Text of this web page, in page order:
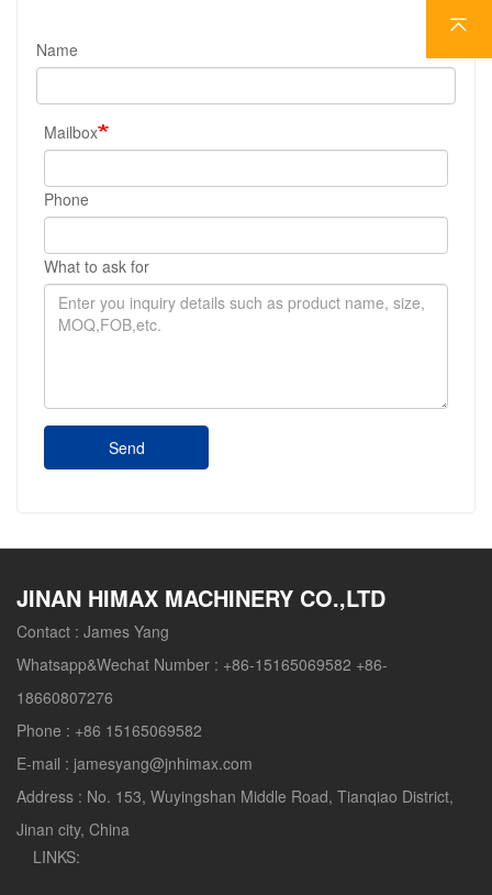
Name
Mailbox
Phone
What to ask for
Send
JINAN HIMAX MACHINERY CO.,LTD
Contact : James Yang
Whatsapp&Wechat Number : +86-15165069582 +86-
18660807276
Phone : +86 15165069582
E-mail : jamesyang@jnhimax.com
Address : No. 153, Wuyingshan Middle Road, Tianqiao District,
Jinan city, China
LINKS: